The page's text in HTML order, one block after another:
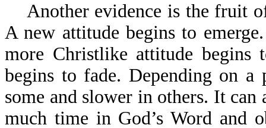
Another evidence is the fruit
A new attitude begins to
more Christlike attitude
begins to fade. Depending on a
some and slower in others. It can
much time in God’s Word and